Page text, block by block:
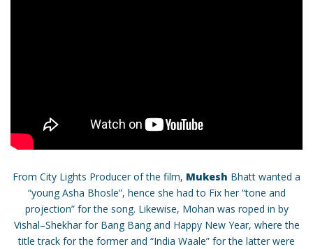
From City Lights Producer of the film, Mukesh Bhatt wanted a
“young Asha Bhosle”, hence she had to Fix her “tone and
projection” for the song. Likewise, Mohan was roped in by
Vishal–Shekhar for Bang Bang and Happy New Year, where the
title track for the former and “India Waale” for the latter were